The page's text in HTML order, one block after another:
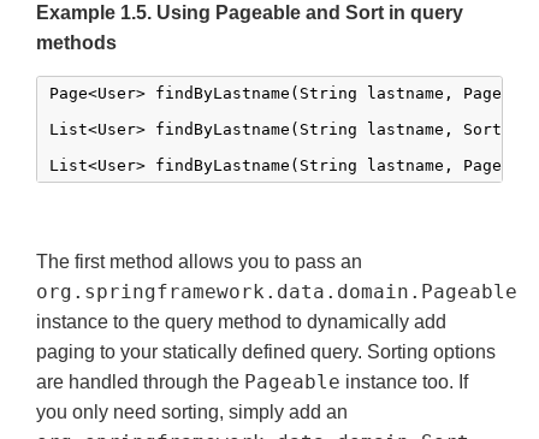
Example 1.5. Using Pageable and Sort in query
methods
Page<User> findByLastname(String lastname,
List<User> findByLastname(String lastname, Sort
List<User> findByLastname(String lastname,
The first method allows you to pass an
org.springframework.data.domain.Pageable
instance to the query method to dynamically add
paging to your statically defined query. Sorting options
are handled through the Pageable instance too. If
you only need sorting, simply add an